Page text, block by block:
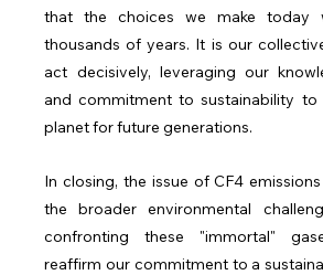
that the choices we make today
thousands of years. It is our
act decisively, leveraging our
and commitment to sustainability to
planet for future generations.
In closing, the issue of CF4
the broader environmental
confronting these "immortal"
reaffirm our commitment to a